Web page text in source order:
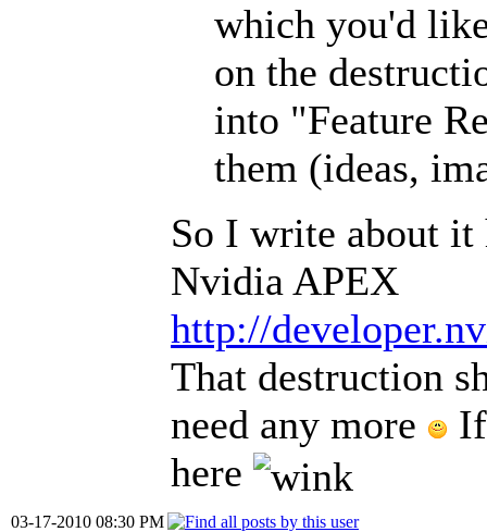
which you'd
on the
into "Feature
them (ideas,
So I write about it
Nvidia APEX
http://
That destruction
need any more
here
03-17-2010 08:30 PM